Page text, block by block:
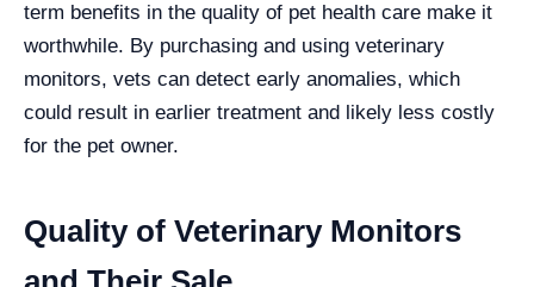
term benefits in the quality of pet health care make it
worthwhile. By purchasing and using veterinary
monitors, vets can detect early anomalies, which
could result in earlier treatment and likely less costly
for the pet owner.
Quality of Veterinary Monitors